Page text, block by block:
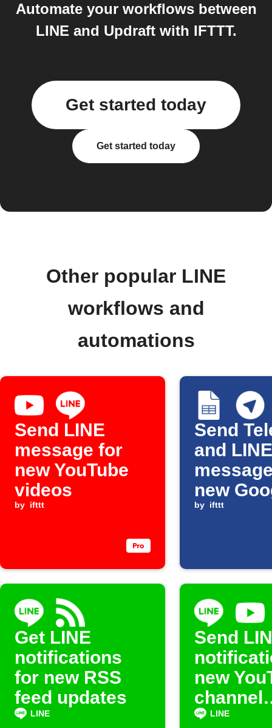
Automate your workflows between
LINE and Updraft with IFTTT.
Get started today
Get started today
Other popular LINE
workflows and
automations
Send LINE
message for
new YouTube
videos
by ifttt
Send
and LINE
new
Sheets
by ifttt
Get LINE
notifications
for new RSS
feed updates
LINE
Send
new
channel
uploads
LINE